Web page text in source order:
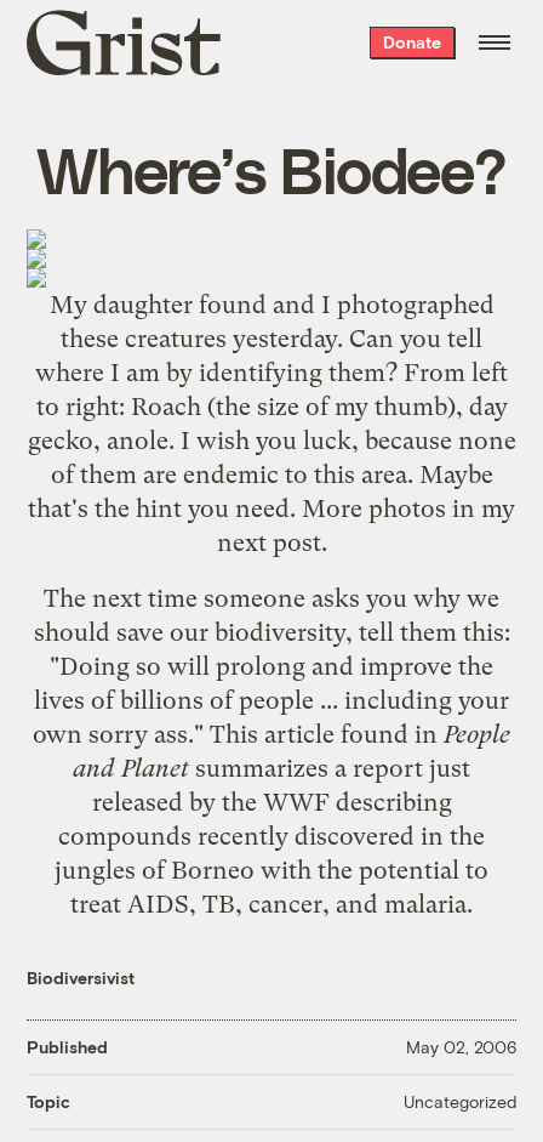
Grist
home
Donate
Where’s Biodee?
My daughter found and I photographed
these creatures yesterday. Can you tell
where I am by identifying them? From left
to right: Roach (the size of my thumb), day
gecko, anole. I wish you luck, because none
of them are endemic to this area. Maybe
that's the hint you need. More photos in my
next post.
The next time someone asks you why we
should save our biodiversity, tell them this:
"Doing so will prolong and improve the
lives of billions of people ... including your
own sorry ass." This article found inPeople
and Planetsummarizes a report just
released by the WWF describing
compounds recently discovered in the
jungles of Borneo with the potential to
treat AIDS, TB, cancer, and malaria.
Biodiversivist
Published May 02, 2006
Topic Uncategorized